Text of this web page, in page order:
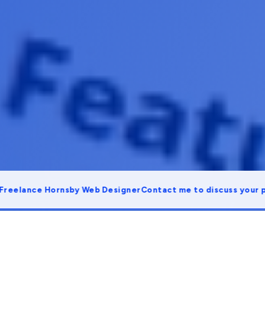
Hornsby Web DesignerContact me to discuss your